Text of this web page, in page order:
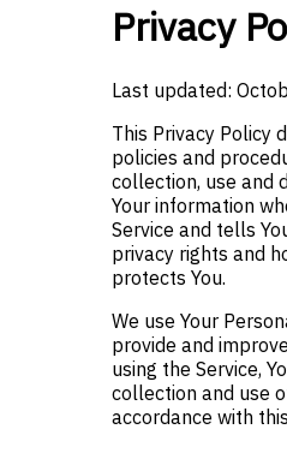
Privacy
Last updated:
This Privacy Policy
policies and
collection, use and
Your information
Service and tells
privacy rights and
protects You.
We use Your
provide and
using the Service,
collection and use
accordance with